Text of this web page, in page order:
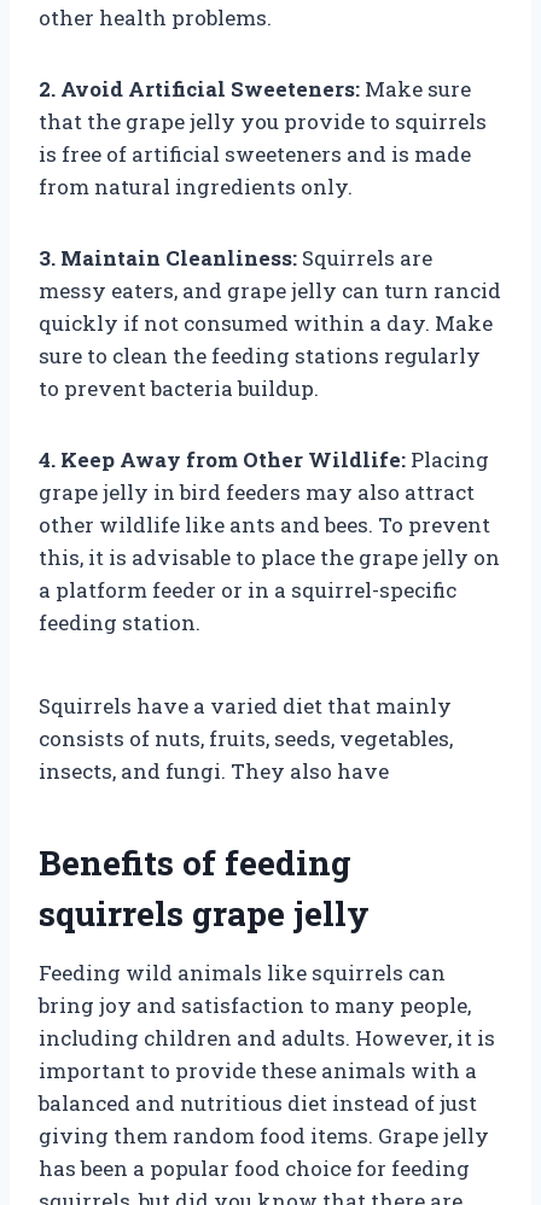
other health problems.
2. Avoid Artificial Sweeteners: Make sure
that the grape jelly you provide to squirrels
is free of artificial sweeteners and is made
from natural ingredients only.
3. Maintain Cleanliness: Squirrels are
messy eaters, and grape jelly can turn rancid
quickly if not consumed within a day. Make
sure to clean the feeding stations regularly
to prevent bacteria buildup.
4. Keep Away from Other Wildlife: Placing
grape jelly in bird feeders may also attract
other wildlife like ants and bees. To prevent
this, it is advisable to place the grape jelly on
a platform feeder or in a squirrel-specific
feeding station.
Squirrels have a varied diet that mainly
consists of nuts, fruits, seeds, vegetables,
insects, and fungi. They also have
Benefits of feeding
squirrels grape jelly
Feeding wild animals like squirrels can
bring joy and satisfaction to many people,
including children and adults. However, it is
important to provide these animals with a
balanced and nutritious diet instead of just
giving them random food items. Grape jelly
has been a popular food choice for feeding